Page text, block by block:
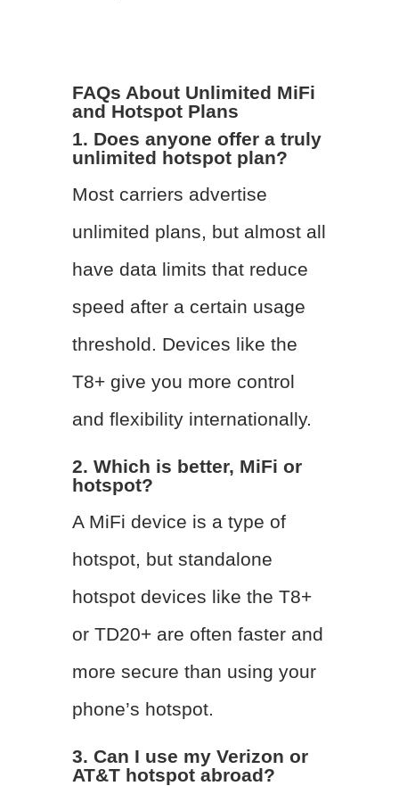
FAQs About Unlimited MiFi
and Hotspot Plans
1. Does anyone offer a truly
unlimited hotspot plan?
Most carriers advertise
unlimited plans, but almost all
have data limits that reduce
speed after a certain usage
threshold. Devices like the
T8+ give you more control
and flexibility internationally.
2. Which is better, MiFi or
hotspot?
A MiFi device is a type of
hotspot, but standalone
hotspot devices like the T8+
or TD20+ are often faster and
more secure than using your
phone’s hotspot.
3. Can I use my Verizon or
AT&T hotspot abroad?